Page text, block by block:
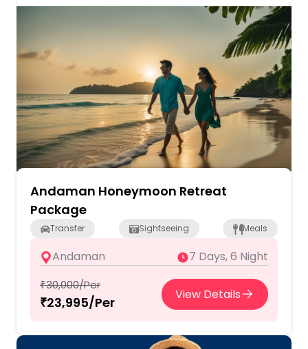
Andaman Honeymoon Retreat
Package
Transfer Sightseeing Meals
Andaman 7 Days, 6 Night
₹30,000/Per
₹23,995/Per View Details